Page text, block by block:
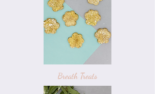
Breath Treats